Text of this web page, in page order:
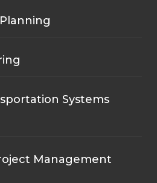
Systems
Management